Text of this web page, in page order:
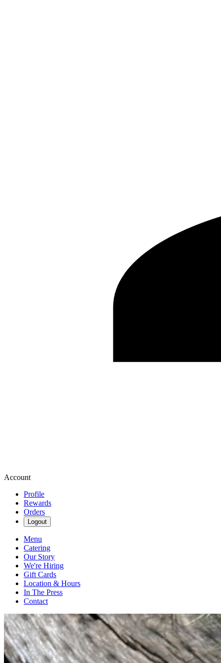
Account
Profile
Rewards
Orders
Logout
Menu
Catering
Our Story
We're Hiring
Gift Cards
Location & Hours
In The Press
Contact